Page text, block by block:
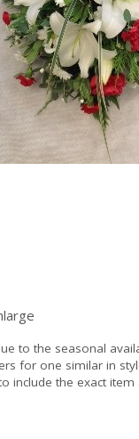
to the seasonal
for one similar in
include the exact